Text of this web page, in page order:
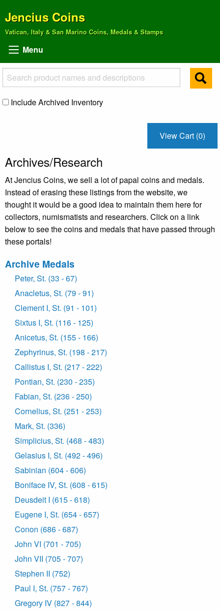
Jencius Coins
Vatican, Italy & San Marino Coins, Medals & Stamps
Menu
Include Archived Inventory
View Cart (0)
Archives/Research
At Jencius Coins, we sell a lot of papal coins and medals.
Instead of erasing these listings from the website, we
thought it would be a good idea to maintain them here for
collectors, numismatists and researchers. Click on a link
below to see the coins and medals that have passed through
these portals!
Archive Medals
Peter, St. (33 - 67)
Anacletus, St. (79 - 91)
Clement I, St. (91 - 101)
Sixtus I, St. (116 - 125)
Anicetus, St. (155 - 166)
Zephyrinus, St. (198 - 217)
Callistus I, St. (217 - 222)
Pontian, St. (230 - 235)
Fabian, St. (236 - 250)
Cornelius, St. (251 - 253)
Mark, St. (336)
Simplicius, St. (468 - 483)
Gelasius I, St. (492 - 496)
Sabinian (604 - 606)
Boniface IV, St. (608 - 615)
Deusdeit I (615 - 618)
Eugene I, St. (654 - 657)
Conon (686 - 687)
John VI (701 - 705)
John VII (705 - 707)
Stephen II (752)
Paul I, St. (757 - 767)
Gregory IV (827 - 844)